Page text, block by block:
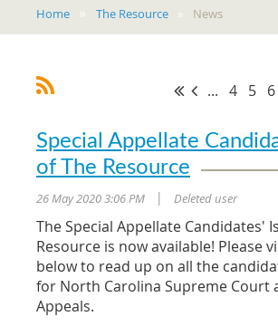
Home The Resource News
... 4 5 6
Special Appellate
of The Resource
26 May 2020 3:06 PM Deleted user
The Special Appellate Candidates'
Resource is now available! Please
below to read up on all the
for North Carolina Supreme Court
Appeals.